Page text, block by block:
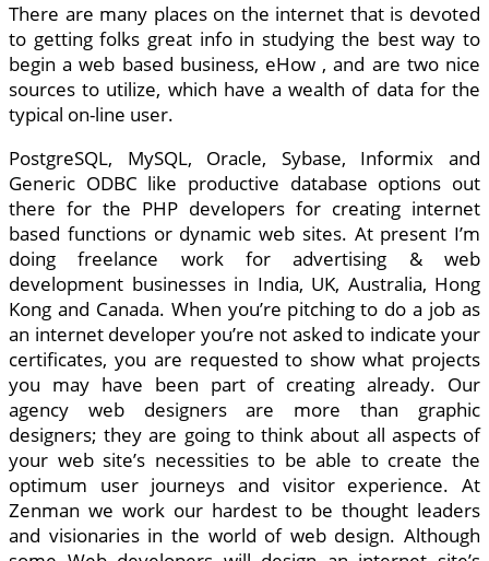
There are many places on the internet that is devoted
to getting folks great info in studying the best way to
begin a web based business, eHow , and are two nice
sources to utilize, which have a wealth of data for the
typical on-line user.
PostgreSQL, MySQL, Oracle, Sybase, Informix and
Generic ODBC like productive database options out
there for the PHP developers for creating internet
based functions or dynamic web sites. At present I’m
doing freelance work for advertising & web
development businesses in India, UK, Australia, Hong
Kong and Canada. When you’re pitching to do a job as
an internet developer you’re not asked to indicate your
certificates, you are requested to show what projects
you may have been part of creating already. Our
agency web designers are more than graphic
designers; they are going to think about all aspects of
your web site’s necessities to be able to create the
optimum user journeys and visitor experience. At
Zenman we work our hardest to be thought leaders
and visionaries in the world of web design. Although